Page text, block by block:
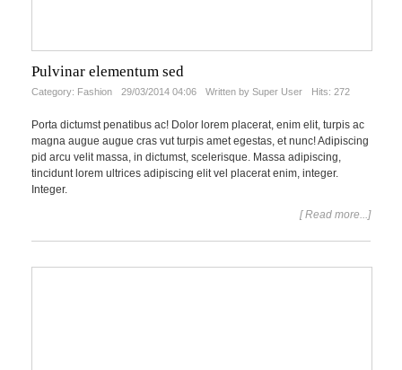
Pulvinar elementum sed
Category: Fashion 29/03/2014 04:06 Written by Super User Hits: 272
Porta dictumst penatibus ac! Dolor lorem placerat, enim elit, turpis ac
magna augue augue cras vut turpis amet egestas, et nunc! Adipiscing
pid arcu velit massa, in dictumst, scelerisque. Massa adipiscing,
tincidunt lorem ultrices adipiscing elit vel placerat enim, integer.
Integer.
[ Read more...]